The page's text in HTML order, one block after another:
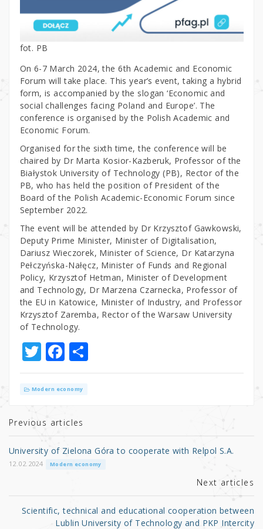
fot. PB
On 6-7 March 2024, the 6th Academic and Economic
Forum will take place. This year’s event, taking a hybrid
form, is accompanied by the slogan ‘Economic and
social challenges facing Poland and Europe’. The
conference is organised by the Polish Academic and
Economic Forum.
Organised for the sixth time, the conference will be
chaired by Dr Marta Kosior-Kazberuk, Professor of the
Białystok University of Technology (PB), Rector of the
PB, who has held the position of President of the
Board of the Polish Academic-Economic Forum since
September 2022.
The event will be attended by Dr Krzysztof Gawkowski,
Deputy Prime Minister, Minister of Digitalisation,
Dariusz Wieczorek, Minister of Science, Dr Katarzyna
Pełczyńska-Nałęcz, Minister of Funds and Regional
Policy, Krzysztof Hetman, Minister of Development
and Technology, Dr Marzena Czarnecka, Professor of
the EU in Katowice, Minister of Industry, and Professor
Krzysztof Zaremba, Rector of the Warsaw University
of Technology.
T
w
it
r
F
a
c
b
o
o
S
h
Modern economy
Previous articles
University of Zielona Góra to cooperate with Relpol S.A.
12.02.2024 Modern economy
Next articles
Scientific, technical and educational cooperation between
Lublin University of Technology and PKP Intercity